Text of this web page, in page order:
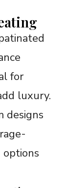
for
luxury.
designs